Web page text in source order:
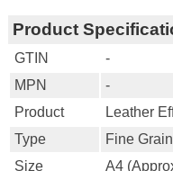
Product
GTIN
-
MPN
-
Product
Leather
Type
Fine
Size
A4